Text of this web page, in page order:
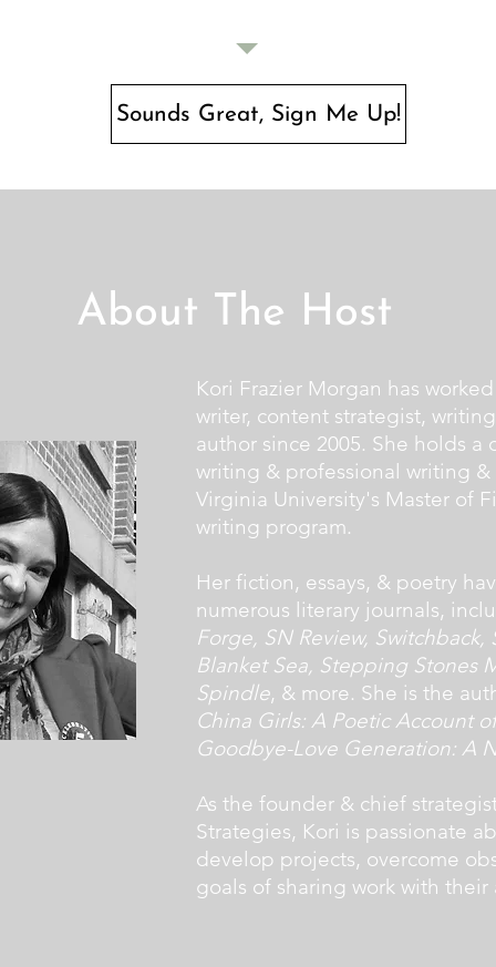
Sounds Great, Sign Me Up!
About The Host
Kori Frazier Morgan has
writer, content strategist,
author since 2005. She holds a
writing & professional writing
Virginia University's Master of
writing program.
Her fiction, essays, & poetry
numerous literary journals,
Forge, SN Review, Switchback,
Blanket Sea, Stepping Stones
Spindle, & more. She is the
China Girls: A Poetic Account
Goodbye-Love Generation: A
As the founder & chief
Strategies, Kori is passionate
develop projects, overcome
goals of sharing work with their